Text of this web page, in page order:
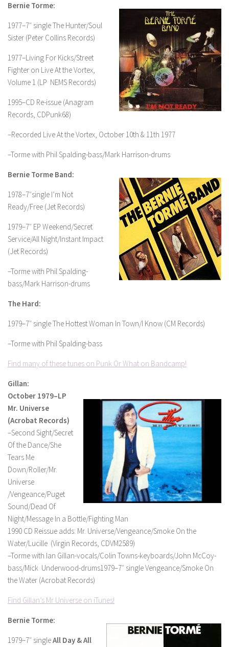
Bernie Torme:
1977–7″ single The Hunter/Soul
Sister (Peter Collins Records)
1977–Living For Kicks/Street
Fighter on Live At the Vortex,
Volume 1 (LP NEMS Records)
1995–CD Re-issue (Anagram
Records, CDPunk68)
–Recorded Live At the Vortex, October 10th & 11th 1977
–Torme with Phil Spalding-bass/Mark Harrison-drums
Bernie Torme Band:
1978–7″single I’m Not
Ready/Free (Jet Records)
1979–7″ EP Weekend/Secret
Service/All Night/Instant Impact
(Jet Records)
–Torme with Phil Spalding-
bass/Mark Harrison-drums
The Hard:
1979–7″ single The Hottest Woman In Town/I Know (CM Records)
–Torme with Phil Spalding-bass
Find many of these tunes on Punk Or What on Bandcamp!
Gillan:
October 1979–LP
Mr. Universe
(Acrobat Records)
–Second Sight/Secret
Of the Dance/She
Tears Me
Down/Roller/Mr.
Universe
/Vengeance/Puget
Sound/Dead Of
Night/Message In a Bottle/Fighting Man
1990 CD Reissue adds: Mr. Universe/Vengeance/Smoke On the
Water/Lucille (Virgin Records, CDVM2589)
–Torme with Ian Gillan-vocals/Colin Towns-keyboards/John McCoy-
bass/Mick Underwood-drums1979–7″ single Vengeance/Smoke On
the Water (Acrobat Records)
Find Gillan’s Mr Universe on iTunes!
Bernie Torme:
1979–7″ singleAll Day & All